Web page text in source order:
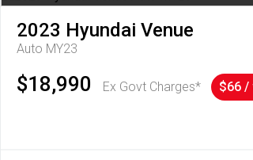
2023 Hyundai Venue
Auto MY23
$18,990 Ex Govt Charges* $66 /